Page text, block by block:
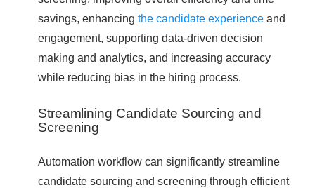
savings, enhancing the candidate experience and
engagement, supporting data-driven decision
making and analytics, and increasing accuracy
while reducing bias in the hiring process.
Streamlining Candidate Sourcing and
Screening
Automation workflow can significantly streamline
candidate sourcing and screening through efficient